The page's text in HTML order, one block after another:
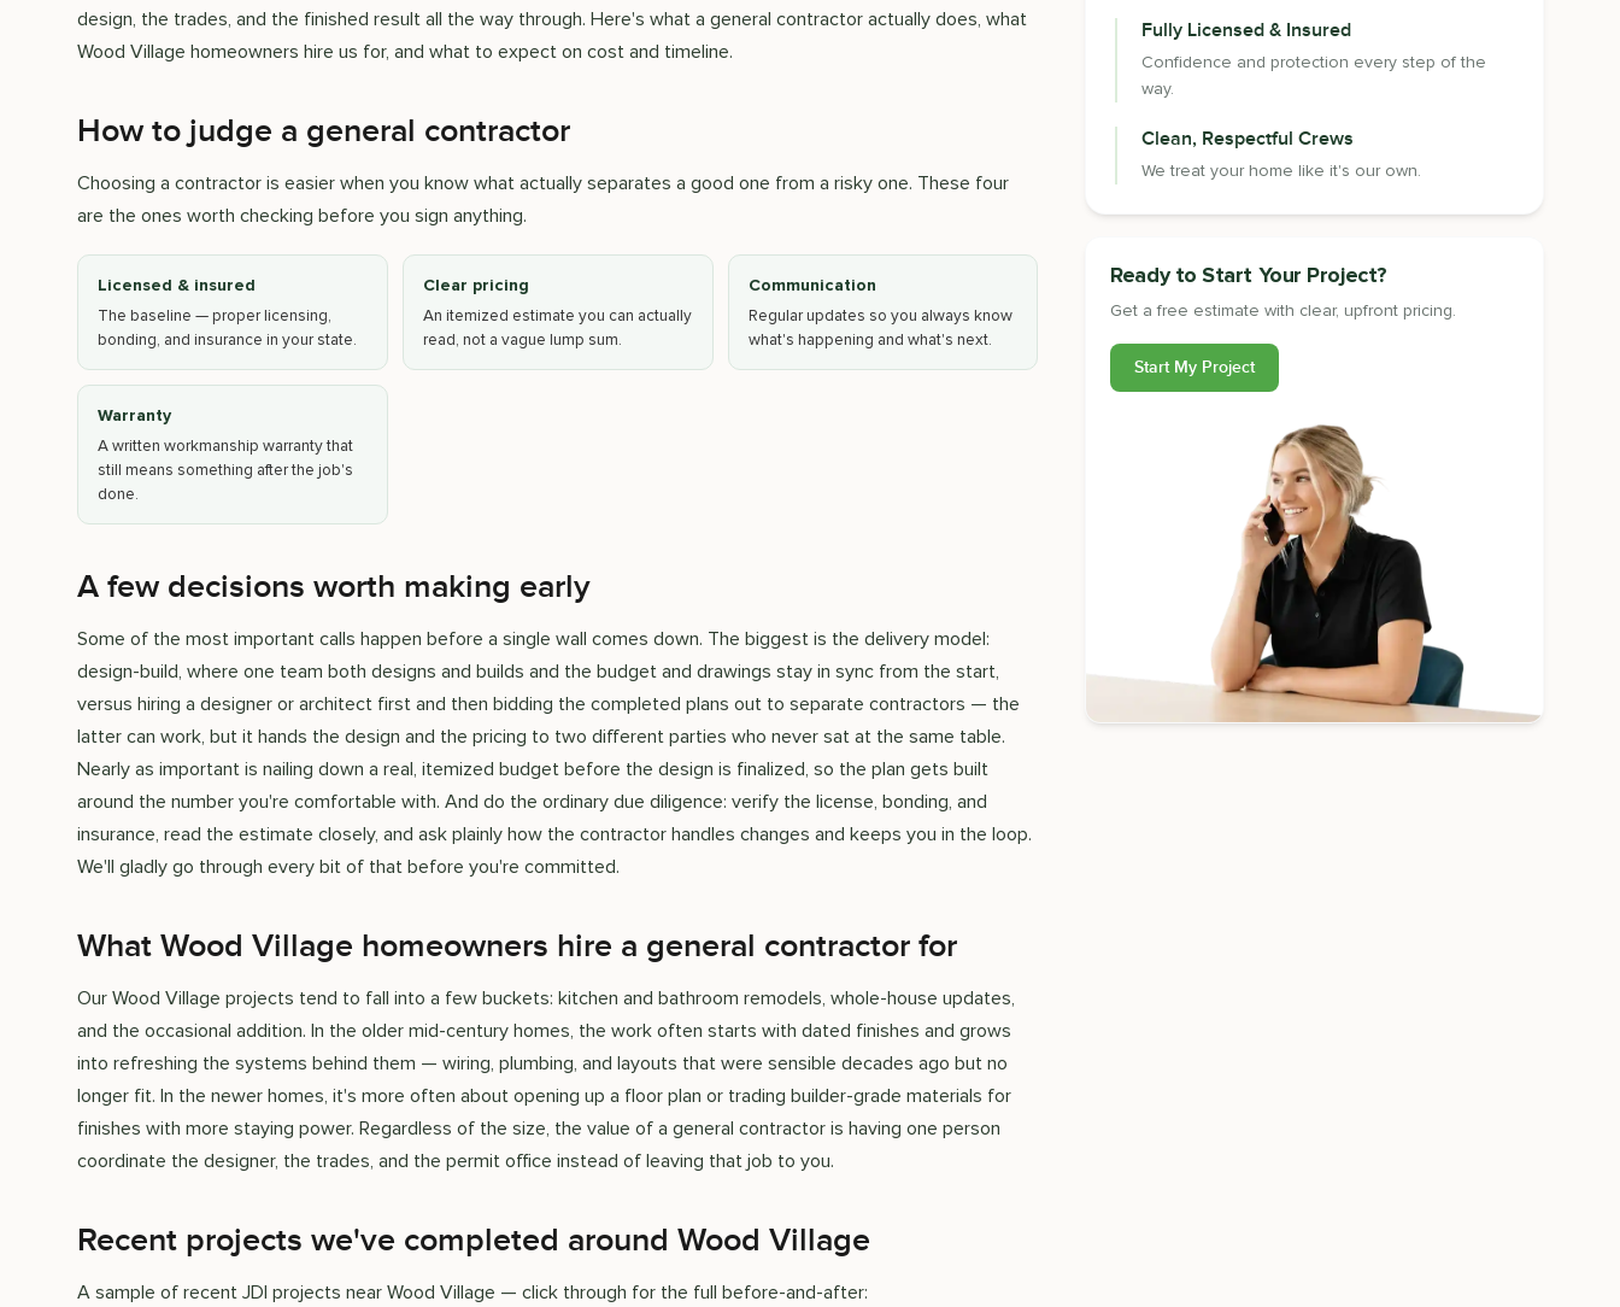
design, the trades, and the finished result all the way through. Here's what a general contractor actually does, what
Wood Village homeowners hire us for, and what to expect on cost and timeline.
How to judge a general contractor
Choosing a contractor is easier when you know what actually separates a good one from a risky one. These four
are the ones worth checking before you sign anything.
Licensed & insured
The baseline — proper licensing,
bonding, and insurance in your state.
Clear pricing
An itemized estimate you can actually
read, not a vague lump sum.
Communication
Regular updates so you always know
what's happening and what's next.
Warranty
A written workmanship warranty that
still means something after the job's
done.
A few decisions worth making early
Some of the most important calls happen before a single wall comes down. The biggest is the delivery model:
design-build, where one team both designs and builds and the budget and drawings stay in sync from the start,
versus hiring a designer or architect first and then bidding the completed plans out to separate contractors — the
latter can work, but it hands the design and the pricing to two different parties who never sat at the same table.
Nearly as important is nailing down a real, itemized budget before the design is finalized, so the plan gets built
around the number you're comfortable with. And do the ordinary due diligence: verify the license, bonding, and
insurance, read the estimate closely, and ask plainly how the contractor handles changes and keeps you in the loop.
We'll gladly go through every bit of that before you're committed.
What Wood Village homeowners hire a general contractor for
Our Wood Village projects tend to fall into a few buckets: kitchen and bathroom remodels, whole-house updates,
and the occasional addition. In the older mid-century homes, the work often starts with dated finishes and grows
into refreshing the systems behind them — wiring, plumbing, and layouts that were sensible decades ago but no
longer fit. In the newer homes, it's more often about opening up a floor plan or trading builder-grade materials for
finishes with more staying power. Regardless of the size, the value of a general contractor is having one person
coordinate the designer, the trades, and the permit office instead of leaving that job to you.
Recent projects we've completed around Wood Village
A sample of recent JDI projects near Wood Village — click through for the full before-and-after:
Fully Licensed & Insured
Confidence and protection every step of the
way.
Clean, Respectful Crews
We treat your home like it's our own.
Ready to Start Your Project?
Get a free estimate with clear, upfront pricing.
Start My Project